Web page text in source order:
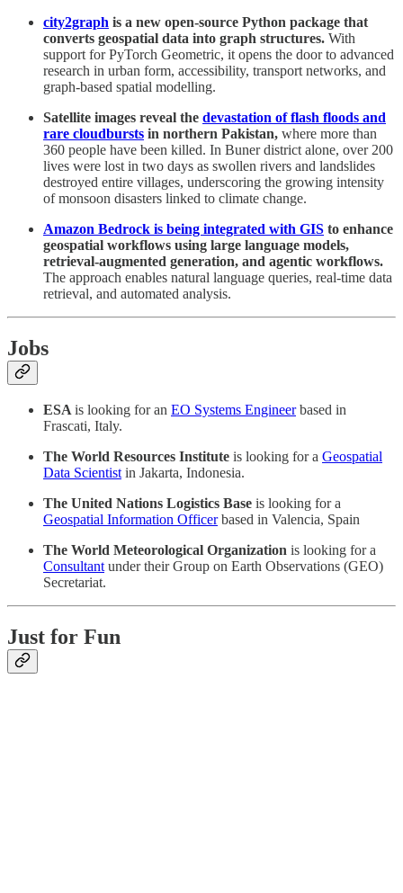
city2graph is a new open-source Python package that
converts geospatial data into graph structures. With
support for PyTorch Geometric, it opens the door to advanced
research in urban form, accessibility, transport networks, and
graph-based spatial modelling.
Satellite images reveal the devastation of flash floods and
rare cloudbursts in northern Pakistan, where more than
360 people have been killed. In Buner district alone, over 200
lives were lost in two days as swollen rivers and landslides
destroyed entire villages, underscoring the growing intensity
of monsoon disasters linked to climate change.
Amazon Bedrock is being integrated with GIS to enhance
geospatial workflows using large language models,
retrieval-augmented generation, and agentic workflows.
The approach enables natural language queries, real-time data
retrieval, and automated analysis.
Jobs
ESAis looking for an EO Systems Engineerbased in
Frascati, Italy.
The World Resources Institute is looking for a Geospatial
Data Scientistin Jakarta, Indonesia.
The United Nations Logistics Base is looking for a
Geospatial Information Officerbased in Valencia, Spain
The World Meteorological Organization is looking for a
Consultantunder their Group on Earth Observations (GEO)
Secretariat.
Just for Fun